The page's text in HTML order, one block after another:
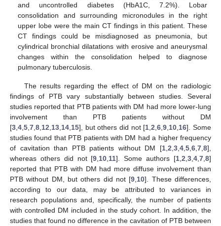
and uncontrolled diabetes (HbA1C, 7.2%). Lobar
consolidation and surrounding micronodules in the right
upper lobe were the main CT findings in this patient. These
CT findings could be misdiagnosed as pneumonia, but
cylindrical bronchial dilatations with erosive and aneurysmal
changes within the consolidation helped to diagnose
pulmonary tuberculosis.
The results regarding the effect of DM on the radiologic
findings of PTB vary substantially between studies. Several
studies reported that PTB patients with DM had more lower-lung
involvement than PTB patients without DM
[3 4 5 7 8 12 13 14 15], but others did not [1 ,2 ,6 ,9 10 16]. Some
studies found that PTB patients with DM had a higher frequency
of cavitation than PTB patients without DM [1 2 3 4 5 6 7 8],
whereas others did not [9 10 11]. Some authors [1 ,2 ,3 ,4 ,7 ,8]
reported that PTB with DM had more diffuse involvement than
PTB without DM, but others did not [9 10]. These differences,
according to our data, may be attributed to variances in
research populations and, specifically, the number of patients
with controlled DM included in the study cohort. In addition, the
studies that found no difference in the cavitation of PTB between